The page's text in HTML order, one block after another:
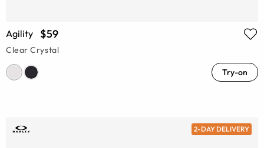
Agility $59
Clear Crystal
Try-on
2-DAY DELIVERY